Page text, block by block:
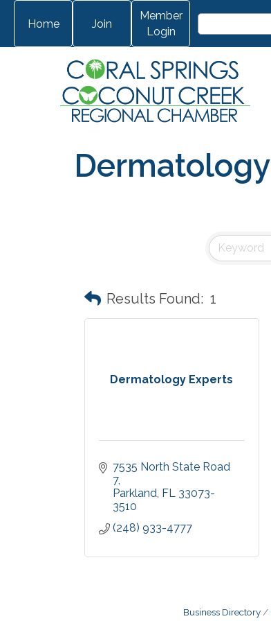
Home Join
Member
Login
Dermatology
Results Found: 1
Dermatology Experts
7535 North State Road
7
Parkland FL 33073-
3510
(248) 933-4777
Business Directory